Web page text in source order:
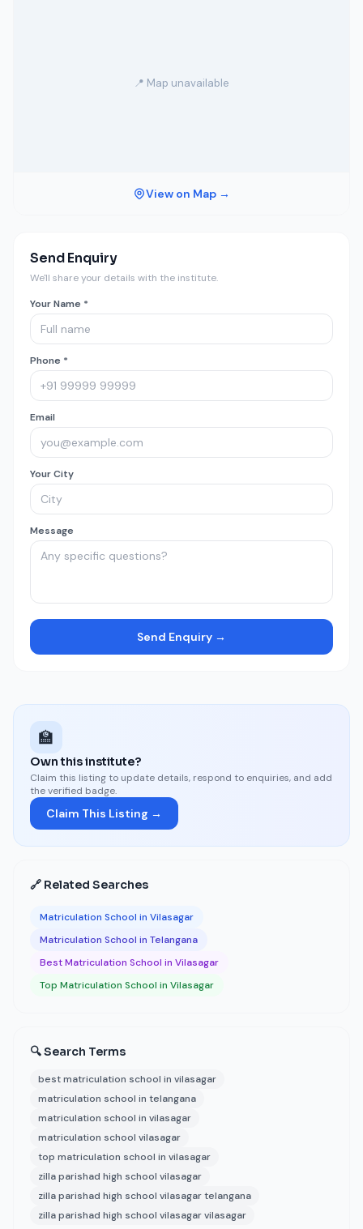
📍 Map unavailable
View on Map →
Send Enquiry
We'll share your details with the institute.
Your Name *
Phone *
Email
Your City
Message
Send Enquiry →
🏫
Own this institute?
Claim this listing to update details, respond to enquiries, and add
the verified badge.
Claim This Listing →
🔗 Related Searches
Matriculation School in Vilasagar
Matriculation School in Telangana
Best Matriculation School in Vilasagar
Top Matriculation School in Vilasagar
🔍 Search Terms
best matriculation school in vilasagar
matriculation school in telangana
matriculation school in vilasagar
matriculation school vilasagar
top matriculation school in vilasagar
zilla parishad high school vilasagar
zilla parishad high school vilasagar telangana
zilla parishad high school vilasagar vilasagar